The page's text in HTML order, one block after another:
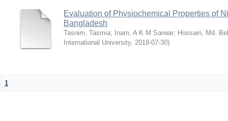
Evaluation of Physiochemical Properties of
Bangladesh
Tasnim, Tasmia; Inam, A K M Sarwar; Hossain, Md.
International University, 2018-07-30)
1